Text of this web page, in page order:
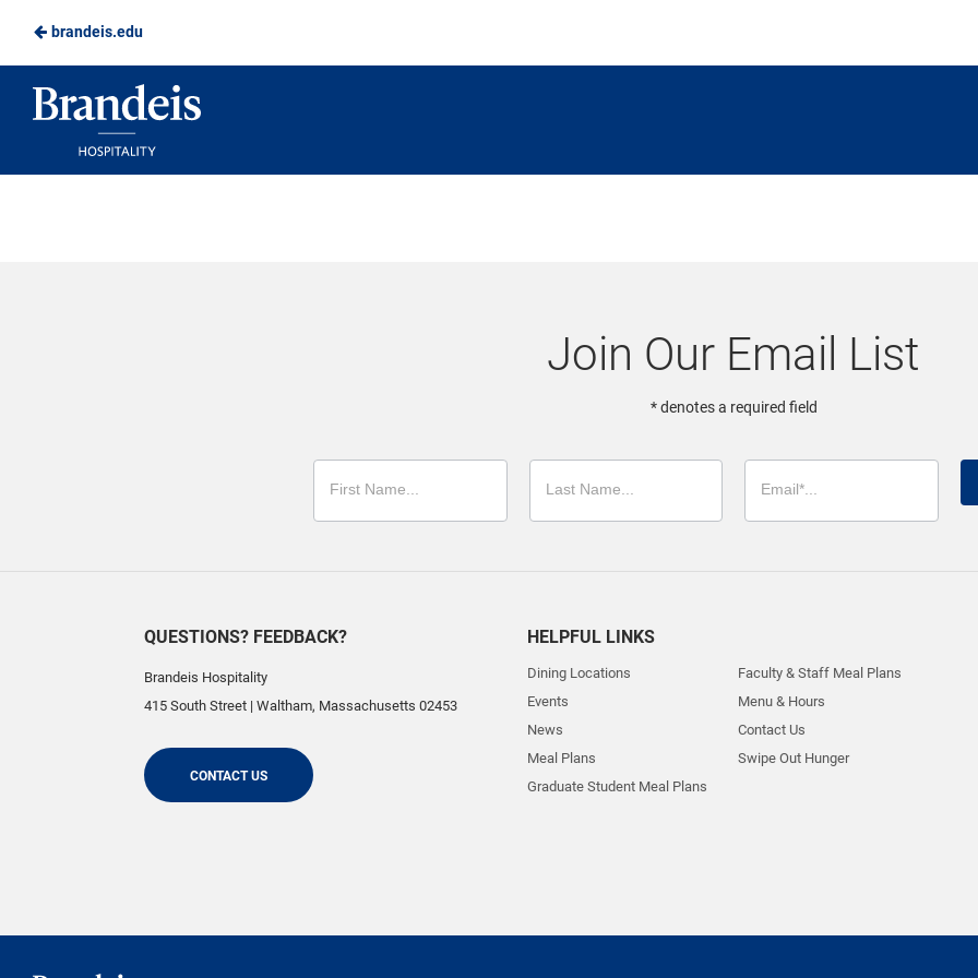
Skip
Main
Content
brandeis.edu
Brandeis
Join Our Email List
* denotes a required field
QUESTIONS? FEEDBACK?
Brandeis Hospitality
415 South Street | Waltham, Massachusetts 02453
CONTACT US
HELPFUL LINKS
Dining Locations
Events
News
Meal Plans
Graduate Student Meal Plans
Faculty & Staff Meal Plans
Menu & Hours
Contact Us
Swipe Out Hunger